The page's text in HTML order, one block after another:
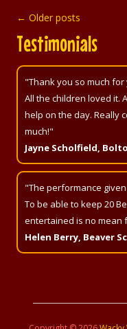
Post navigation
← Older posts
Testimonials
"Thank you so much
All the children loved it.
help on the day. Really
much!"
Jayne Scholfield,
"The performance
To be able to keep 20
entertained is no mean
Helen Berry, Beaver